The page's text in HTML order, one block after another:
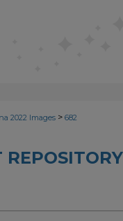
2022 Images > 682